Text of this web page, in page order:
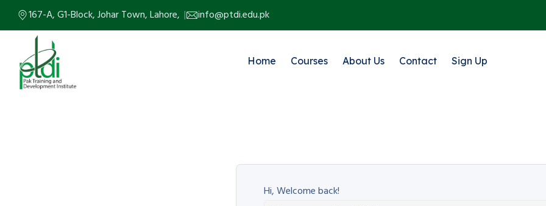
167-A, G1-Block, Johar Town, Lahore, info@ptdi.edu.pk
Home Courses About Us Contact Sign Up
Hi, Welcome back!